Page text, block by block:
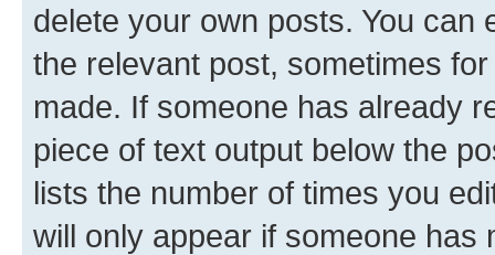
delete your own posts. You can
the relevant post, sometimes
made. If someone has already
piece of text output below the
lists the number of times you
will only appear if someone has